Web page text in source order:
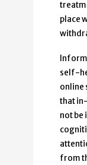
place
self-
online
that
not be
from